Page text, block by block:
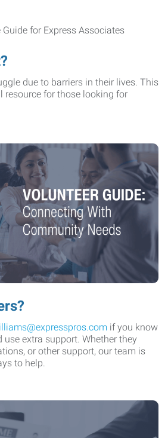
due to barriers in their lives. This
resource for those looking for
if you know
extra support. Whether they
or other support, our team is
to help.